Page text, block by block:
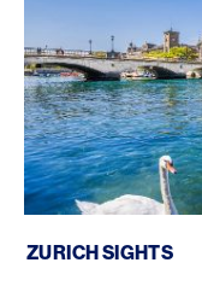
ZURICH SIGHTS